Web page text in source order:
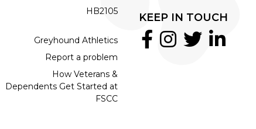
HB2105
Greyhound Athletics
Report a problem
How Veterans &
Dependents Get Started at
FSCC
KEEP IN TOUCH